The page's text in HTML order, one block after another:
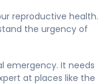
reproductive health.
the urgency of
emergency. It needs
at places like the